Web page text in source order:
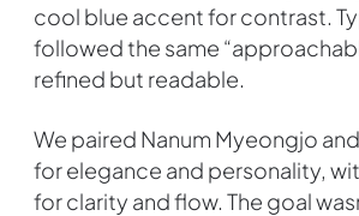
cool blue accent for contrast.
followed the same
refined but readable.
We paired Nanum Myeongjo
for elegance and personality,
for clarity and flow. The goal